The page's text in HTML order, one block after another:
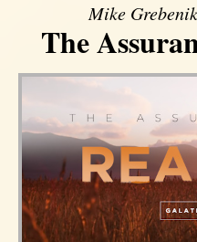
Mike
The